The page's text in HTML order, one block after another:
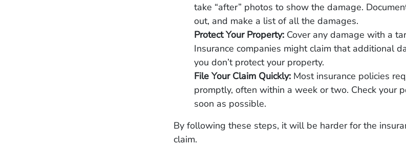
take “after” photos to show the damage.
out, and make a list of all the damages.
Protect Your Property: Cover any damage with a
Insurance companies might claim that additional
you don’t protect your property.
File Your Claim Quickly: Most insurance policies
promptly, often within a week or two. Check your
soon as possible.
By following these steps, it will be harder for the
claim.